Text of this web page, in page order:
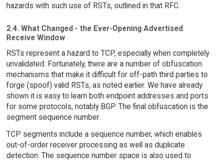
hazards with such use of RSTs, outlined in that RFC.
2.4. What Changed - the Ever-Opening Advertised
Receive Window
RSTs represent a hazard to TCP, especially when completely
unvalidated. Fortunately, there are a number of obfuscation
mechanisms that make it difficult for off-path third parties to
forge (spoof) valid RSTs, as noted earlier. We have already
shown it is easy to learn both endpoint addresses and ports
for some protocols, notably BGP. The final obfuscation is the
segment sequence number.
TCP segments include a sequence number, which enables
out-of-order receiver processing as well as duplicate
detection. The sequence number space is also used to